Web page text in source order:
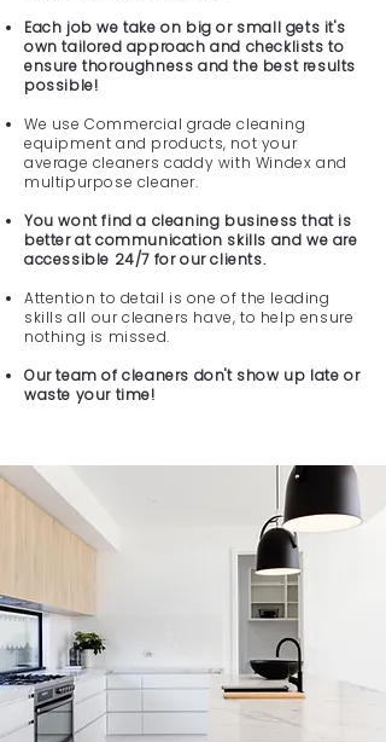
Each job we take on big or small gets it's
own tailored approach and checklists to
ensure thoroughness and the best results
possible!
We use Commercial grade cleaning
equipment and products, not your
average cleaners caddy with Windex and
multipurpose cleaner.
You wont find a cleaning business that is
better at communication skills and we are
accessible 24/7 for our clients.
Attention to detail is one of the leading
skills all our cleaners have, to help ensure
nothing is missed.
Our team of cleaners don't show up late or
waste your time!